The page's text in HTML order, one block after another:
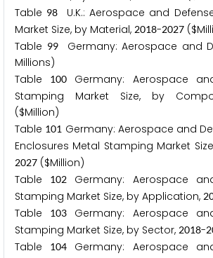
Table 98
U.K.: Aerospace and
Market Size, by Material, 2018-2027
Table 99Germany: Aerospace and
Millions)
Table
100 Germany: Aerospace
Stamping Market Size, by
($Million)
Table 101 Germany: Aerospace and
Enclosures Metal Stamping Market
2027 ($Million)
Table
102 Germany: Aerospace
Stamping Market Size, by Application, 2
Table
103 Germany: Aerospace
Stamping Market Size, by Sector, 2018-2
Table
104 Germany: Aerospace